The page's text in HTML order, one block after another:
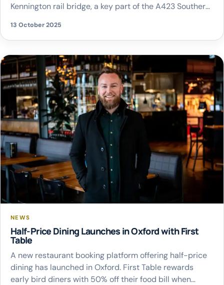
Kennington rail bridge, a key part of the A423 Southern
council has written to the Chancellor and the Secretary
of State for Transport requesting financial support from
the Department for Transport’s new […]
13 October 2025
NEWS
Half-Price Dining Launches in Oxford with First
Table
A new restaurant booking platform offering half-price
dining has launched in Oxford. First Table rewards
early bird diners with 50% off their food bill when